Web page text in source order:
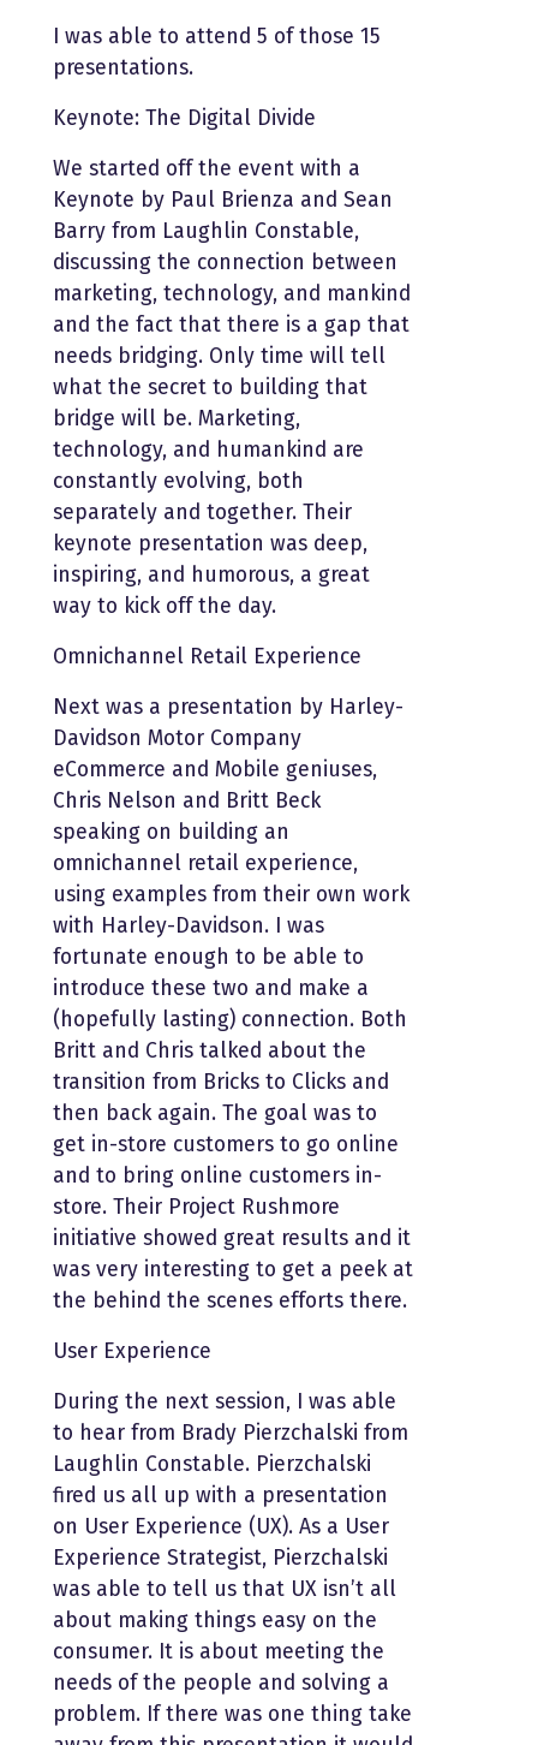
I was able to attend 5 of those 15
presentations.
Keynote: The Digital Divide
We started off the event with a
Keynote by Paul Brienza and Sean
Barry from Laughlin Constable,
discussing the connection between
marketing, technology, and mankind
and the fact that there is a gap that
needs bridging. Only time will tell
what the secret to building that
bridge will be. Marketing,
technology, and humankind are
constantly evolving, both
separately and together. Their
keynote presentation was deep,
inspiring, and humorous, a great
way to kick off the day.
Omnichannel Retail Experience
Next was a presentation by Harley-
Davidson Motor Company
eCommerce and Mobile geniuses,
Chris Nelson and Britt Beck
speaking on building an
omnichannel retail experience,
using examples from their own work
with Harley-Davidson. I was
fortunate enough to be able to
introduce these two and make a
(hopefully lasting) connection. Both
Britt and Chris talked about the
transition from Bricks to Clicks and
then back again. The goal was to
get in-store customers to go online
and to bring online customers in-
store. Their Project Rushmore
initiative showed great results and it
was very interesting to get a peek at
the behind the scenes efforts there.
User Experience
During the next session, I was able
to hear from Brady Pierzchalski from
Laughlin Constable. Pierzchalski
fired us all up with a presentation
on User Experience (UX). As a User
Experience Strategist, Pierzchalski
was able to tell us that UX isn’t all
about making things easy on the
consumer. It is about meeting the
needs of the people and solving a
problem. If there was one thing take